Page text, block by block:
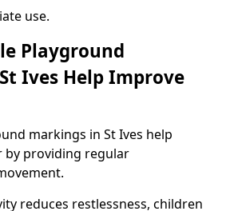
use.
Playground
Ives Help Improve
markings in St Ives help
by providing regular
reduces restlessness, children